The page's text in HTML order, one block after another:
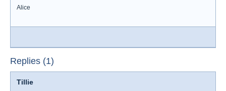
Alice
Replies (1)
Tillie